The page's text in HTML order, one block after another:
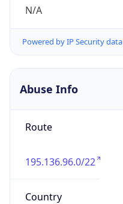
N/A
Powered by IP Security data
Abuse Info
Route
195.136.96.0/22
Country